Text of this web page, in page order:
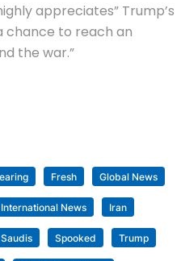
appreciates” Trump’s
chance to reach an
the war.”
Fresh Global News
International News Iran
Saudis Spooked Trump